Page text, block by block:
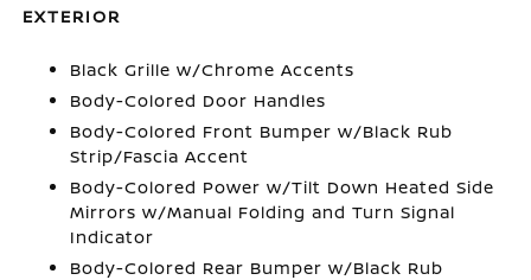
EXTERIOR
Black Grille w/Chrome Accents
Body-Colored Door Handles
Body-Colored Front Bumper w/Black Rub
Strip/Fascia Accent
Body-Colored Power w/Tilt Down Heated Side
Mirrors w/Manual Folding and Turn Signal
Indicator
Body-Colored Rear Bumper w/Black Rub